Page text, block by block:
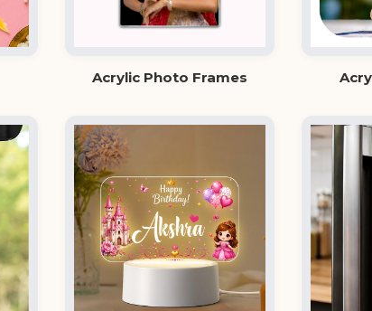
Acrylic Photo Frames